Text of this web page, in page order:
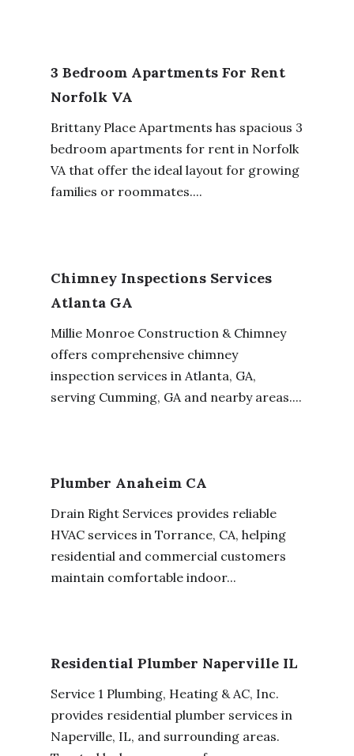
3 Bedroom Apartments For Rent
Norfolk VA
Brittany Place Apartments has spacious 3
bedroom apartments for rent in Norfolk
VA that offer the ideal layout for growing
families or roommates....
Chimney Inspections Services
Atlanta GA
Millie Monroe Construction & Chimney
offers comprehensive chimney
inspection services in Atlanta, GA,
serving Cumming, GA and nearby areas....
Plumber Anaheim CA
Drain Right Services provides reliable
HVAC services in Torrance, CA, helping
residential and commercial customers
maintain comfortable indoor...
Residential Plumber Naperville IL
Service 1 Plumbing, Heating & AC, Inc.
provides residential plumber services in
Naperville, IL, and surrounding areas.